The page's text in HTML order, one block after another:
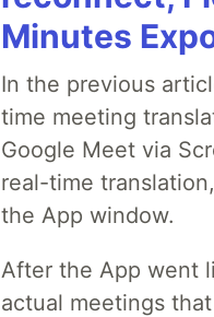
Minutes
In the previous
time meeting
Google Meet via
real-time
the App window.
After the App went
actual meetings